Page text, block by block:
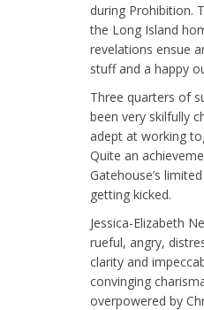
during Prohibition.
the Long Island
revelations ensue
stuff and a happy
Three quarters of
been very skilfully
adept at working
Quite an
Gatehouse’s
getting kicked.
Jessica-Elizabeth
rueful, angry,
clarity and
convinging
overpowered by